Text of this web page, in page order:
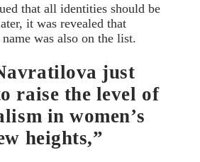
that all identities should be
it was revealed that
name was also on the list.
just
raise the level of
in women’s
heights,”